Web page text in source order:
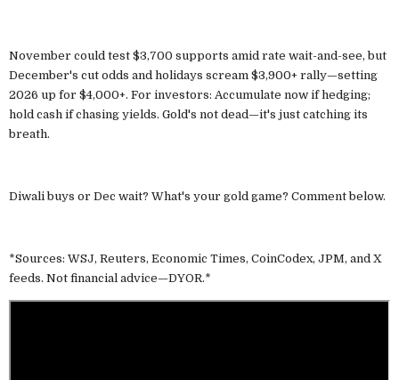
November could test $3,700 supports amid rate wait-and-see, but
December's cut odds and holidays scream $3,900+ rally—setting
2026 up for $4,000+. For investors: Accumulate now if hedging;
hold cash if chasing yields. Gold's not dead—it's just catching its
breath.
Diwali buys or Dec wait? What's your gold game? Comment below.
*Sources: WSJ, Reuters, Economic Times, CoinCodex, JPM, and X
feeds. Not financial advice—DYOR.*